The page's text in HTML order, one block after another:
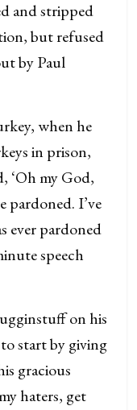
and stripped
but refused
by Paul
when he
in prison,
‘Oh my God,
pardoned. I’ve
ever pardoned
speech
on his
start by giving
gracious
haters, get